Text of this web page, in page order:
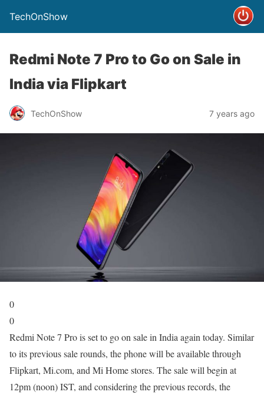
TechOnShow
Redmi Note 7 Pro to Go on Sale in
India via Flipkart
TechOnShow 7 years ago
0
0
Redmi Note 7 Pro is set to go on sale in India again today. Similar
to its previous sale rounds, the phone will be available through
Flipkart, Mi.com, and Mi Home stores. The sale will begin at
12pm (noon) IST, and considering the previous records, the